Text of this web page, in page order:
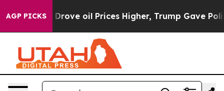
AGP PICKS
Iran Drove oil Prices Higher, Trump Gave